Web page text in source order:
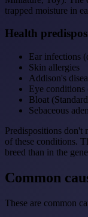
trapped moisture in
Health
Ear infections
Skin allergies
Addison's
Eye conditions
Bloat
Sebaceous
Predispositions
of these conditions.
breed than in the
Common
These are common